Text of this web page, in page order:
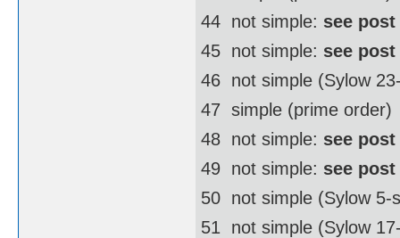
44  not simple: see
45  not simple: see
46  not simple (Sylow
47  simple (prime order)
48  not simple: see
49  not simple: see
50  not simple (Sylow
51  not simple (Sylow